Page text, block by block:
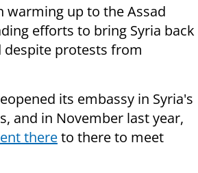
warming up to the Assad
efforts to bring Syria back
protests from
its embassy in Syria's
and in November last year,
thereto there to meet